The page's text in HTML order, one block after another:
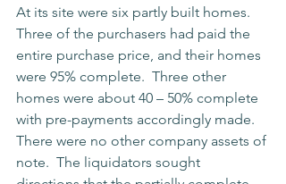
At its site were six partly built homes.
Three of the purchasers had paid the
entire purchase price, and their homes
were 95% complete.  Three other
homes were about 40 – 50% complete
with pre-payments accordingly made.
There were no other company assets of
note.  The liquidators sought